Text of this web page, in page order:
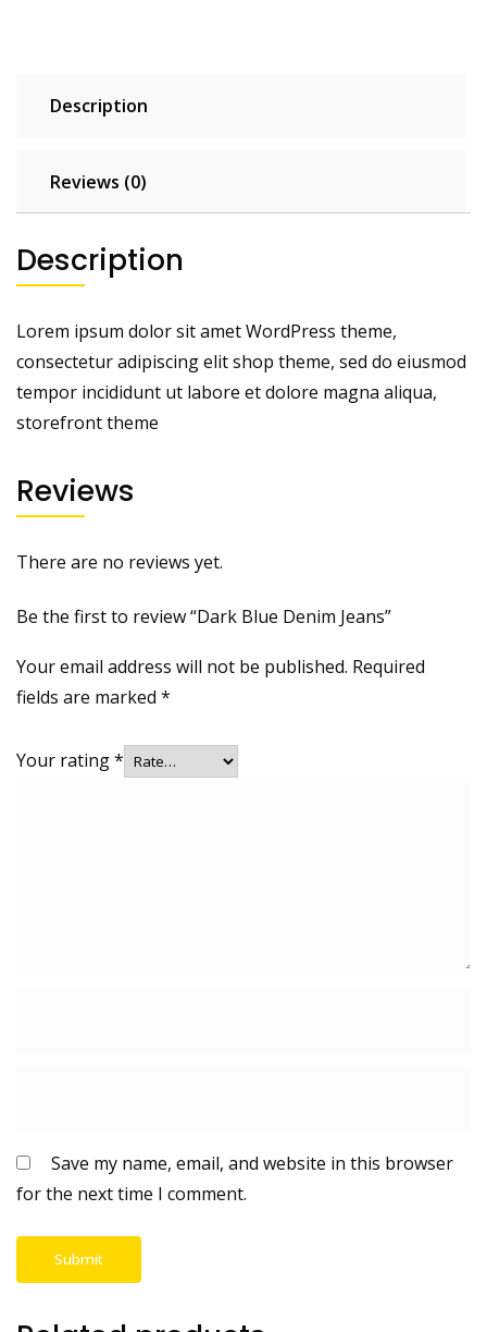
Description
Reviews (0)
Description
Lorem ipsum dolor sit amet WordPress theme,
consectetur adipiscing elit shop theme, sed do eiusmod
tempor incididunt ut labore et dolore magna aliqua,
storefront theme
Reviews
There are no reviews yet.
Be the first to review “Dark Blue Denim Jeans”
Your email address will not be published. Required
fields are marked *
Your rating*
Save my name, email, and website in this browser
for the next time I comment.